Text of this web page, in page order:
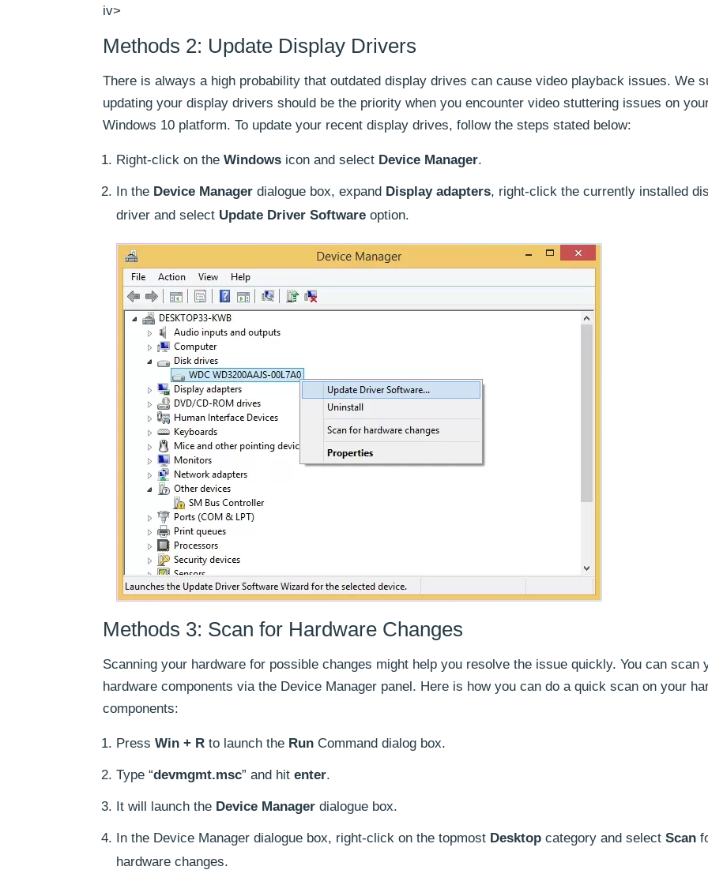
iv>
Methods 2: Update Display Drivers
There is always a high probability that outdated display drives can cause video playback issues. We
updating your display drivers should be the priority when you encounter video stuttering issues on
Windows 10 platform. To update your recent display drives, follow the steps stated below:
Right-click on the Windows icon and select Device Manager.
In the Device Manager dialogue box, expand Display adapters, right-click the currently installed
driver and select Update Driver Software option.
Methods 3: Scan for Hardware Changes
Scanning your hardware for possible changes might help you resolve the issue quickly. You can scan
hardware components via the Device Manager panel. Here is how you can do a quick scan on your
components:
Press Win + R to launch the Run Command dialog box.
Type “devmgmt.msc” and hit enter.
It will launch the Device Manager dialogue box.
In the Device Manager dialogue box, right-click on the topmost Desktop category and select Scan
hardware changes.